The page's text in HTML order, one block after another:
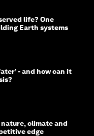
life? One
Earth systems
- and how can it
climate and
edge